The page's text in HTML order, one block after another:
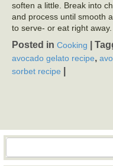
soften a little. Break into
and process until smooth
to serve- or eat right away.
Posted in Cooking
avocado gelato recipe,
sorbet recipe
Search